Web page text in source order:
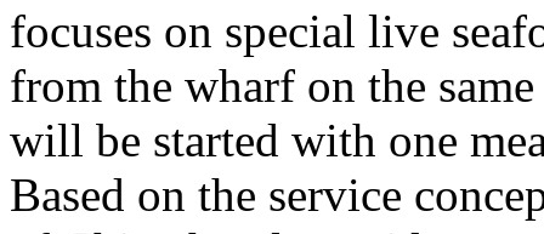
focuses on special live
from the wharf on the
will be started with one
Based on the service